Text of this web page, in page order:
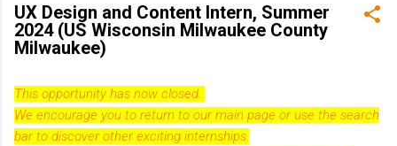
UX Design and Content Intern, Summer
2024 (US Wisconsin Milwaukee County
Milwaukee)
This opportunity has now closed.
We encourage you to return to our main page or use the search
bar to discover other exciting internships.